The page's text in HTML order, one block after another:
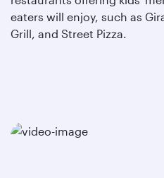
eaters will enjoy, such as
Grill, and Street Pizza.